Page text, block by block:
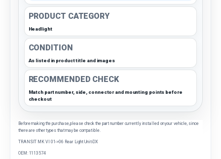
PRODUCT CATEGORY
Headlight
CONDITION
As listed in product title and images
RECOMMENDED CHECK
Match part number, side, connector and mounting points before
checkout
Before making the purchase, please check the part number currently installed on your vehicle, since
there are other types that may be compatible.
TRANSIT MK VI 01->06 Rear Light Unit-DX
OEM: 1113574